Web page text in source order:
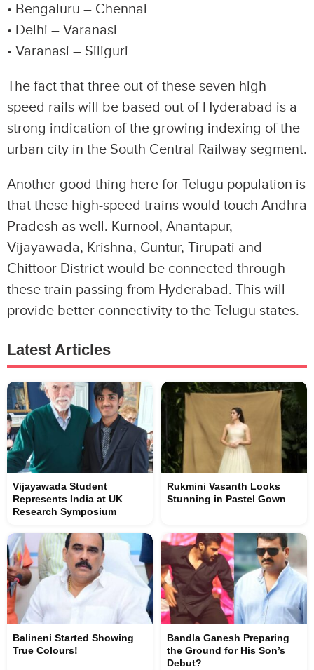
• Bengaluru – Chennai
• Delhi – Varanasi
• Varanasi – Siliguri
The fact that three out of these seven high
speed rails will be based out of Hyderabad is a
strong indication of the growing indexing of the
urban city in the South Central Railway segment.
Another good thing here for Telugu population is
that these high-speed trains would touch Andhra
Pradesh as well. Kurnool, Anantapur,
Vijayawada, Krishna, Guntur, Tirupati and
Chittoor District would be connected through
these train passing from Hyderabad. This will
provide better connectivity to the Telugu states.
Latest Articles
Vijayawada Student
Represents India at UK
Research Symposium
Rukmini Vasanth Looks
Stunning in Pastel Gown
Balineni Started Showing
True Colours!
Bandla Ganesh Preparing
the Ground for His Son’s
Debut?